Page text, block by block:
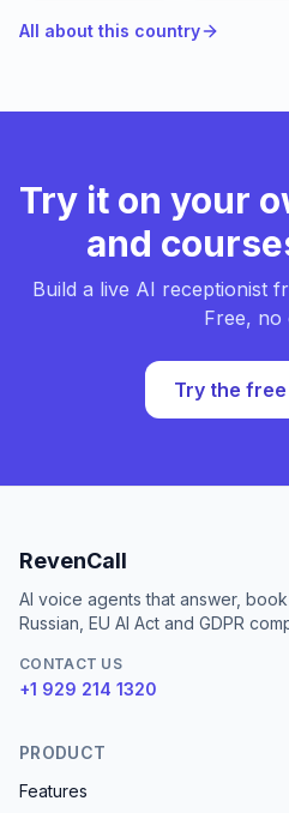
All about this country
Try it on your
and
Build a live AI receptionist
Free, no
Try the free
RevenCall
AI voice agents that answer,
Russian, EU AI Act and GDPR
CONTACT US
+1 929 214 1320
PRODUCT
Features